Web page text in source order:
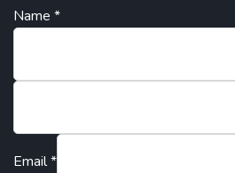
Name *
Email*